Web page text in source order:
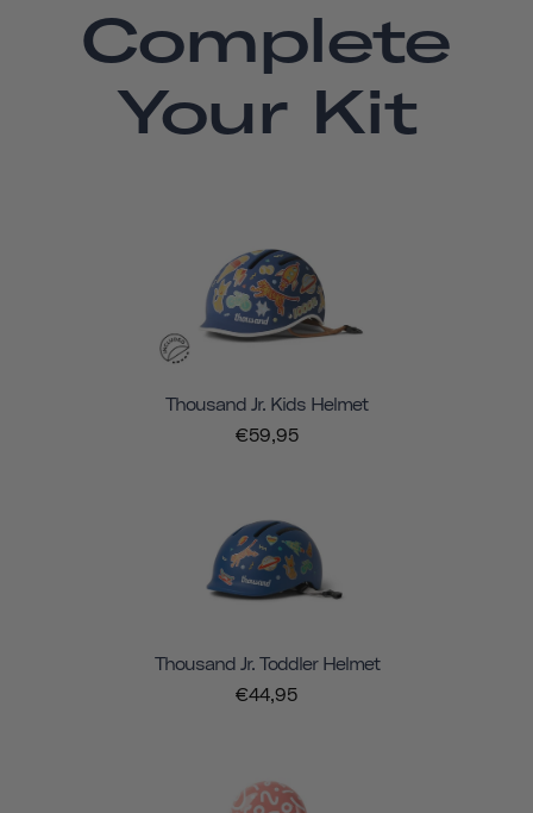
Complete
Your Kit
Thousand Jr. Kids Helmet
€59,95
Thousand Jr. Toddler Helmet
€44,95